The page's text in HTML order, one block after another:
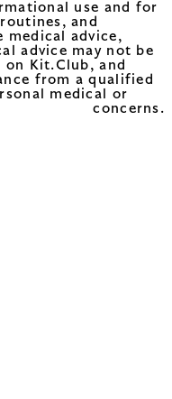
use and for
and
medical advice,
advice may not be
on Kit.Club, and
from a qualified
medical or